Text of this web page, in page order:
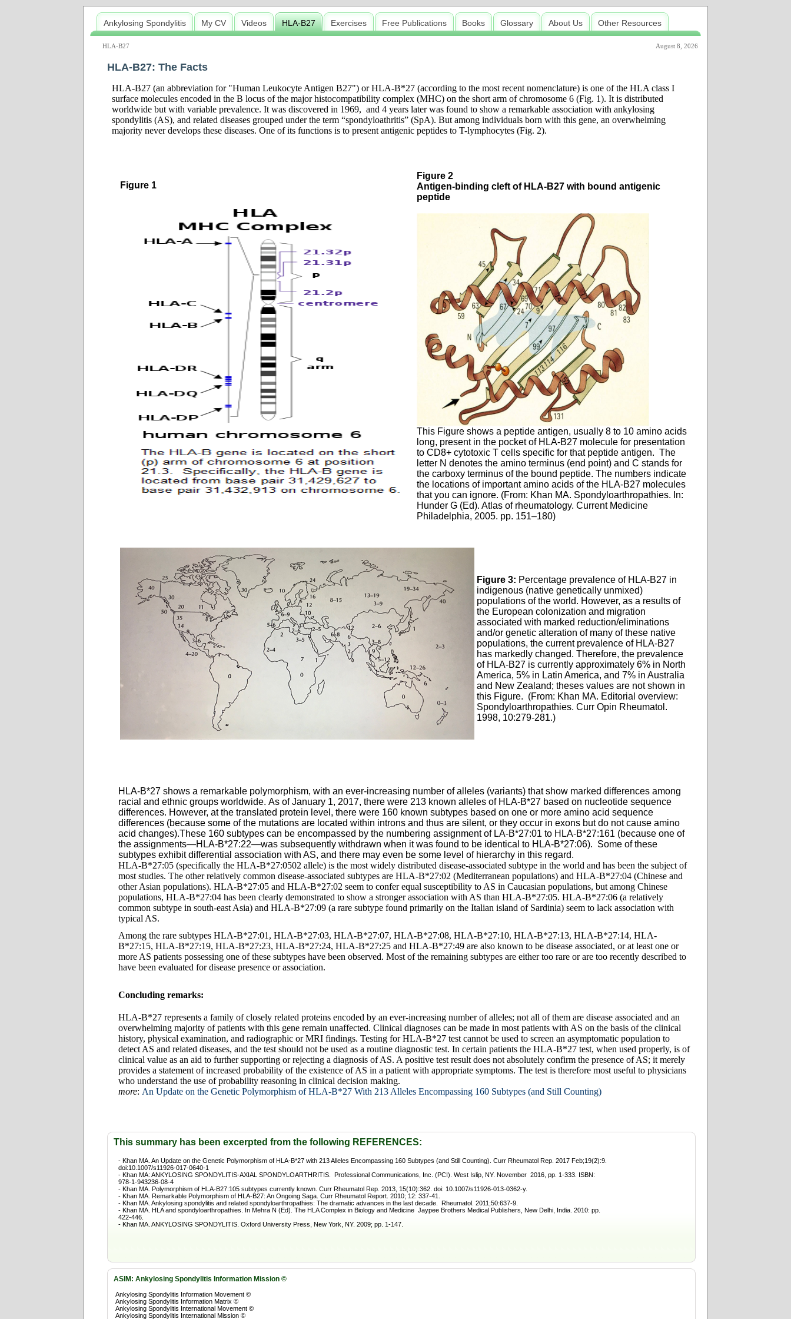
Ankylosing Spondylitis My CV Videos HLA-B27 Exercises Free Publications Books Glossary About Us Other Resources
HLA-B27 August 8, 2026
HLA-B27: The Facts
HLA-B27 (an abbreviation for "Human Leukocyte Antigen B27") or HLA-B*27 (according to the most recent nomenclature) is one of the HLA class I
surface molecules encoded in the B locus of the major histocompatibility complex (MHC) on the short arm of chromosome 6 (Fig. 1). It is distributed
worldwide but with variable prevalence. It was discovered in 1969, and 4 years later was found to show a remarkable association with ankylosing
spondylitis (AS), and related diseases grouped under the term “spondyloathritis” (SpA). But among individuals born with this gene, an overwhelming
majority never develops these diseases. One of its functions is to present antigenic peptides to T-lymphocytes (Fig. 2).
Figure 1
Figure 2
Antigen-binding cleft of HLA-B27 with bound antigenic
peptide
This Figure shows a peptide antigen, usually 8 to 10 amino acids
long, present in the pocket of HLA-B27 molecule for presentation
to CD8+ cytotoxic T cells specific for that peptide antigen. The
letter N denotes the amino terminus (end point) and C stands for
the carboxy terminus of the bound peptide. The numbers indicate
the locations of important amino acids of the HLA-B27 molecules
that you can ignore. (From: Khan MA. Spondyloarthropathies. In:
Hunder G (Ed). Atlas of rheumatology. Current Medicine
Philadelphia, 2005. pp. 151–180)
Figure 3: Percentage prevalence of HLA-B27 in
indigenous (native genetically unmixed)
populations of the world. However, as a results of
the European colonization and migration
associated with marked reduction/eliminations
and/or genetic alteration of many of these native
populations, the current prevalence of HLA-B27
has markedly changed. Therefore, the prevalence
of HLA-B27 is currently approximately 6% in North
America, 5% in Latin America, and 7% in Australia
and New Zealand; theses values are not shown in
this Figure. (From: Khan MA. Editorial overview:
Spondyloarthropathies. Curr Opin Rheumatol.
1998, 10:279-281.)
HLA-B*27 shows a remarkable polymorphism, with an ever-increasing number of alleles (variants) that show marked differences among
racial and ethnic groups worldwide. As of January 1, 2017, there were 213 known alleles of HLA-B*27 based on nucleotide sequence
differences. However, at the translated protein level, there were 160 known subtypes based on one or more amino acid sequence
differences (because some of the mutations are located within introns and thus are silent, or they occur in exons but do not cause amino
acid changes).These 160 subtypes can be encompassed by the numbering assignment of LA-B*27:01 to HLA-B*27:161 (because one of
the assignments—HLA-B*27:22—was subsequently withdrawn when it was found to be identical to HLA-B*27:06). Some of these
subtypes exhibit differential association with AS, and there may even be some level of hierarchy in this regard.
HLA-B*27:05 (specifically the HLA-B*27:0502 allele) is the most widely distributed disease-associated subtype in the world and has been the subject of
most studies. The other relatively common disease-associated subtypes are HLA-B*27:02 (Mediterranean populations) and HLA-B*27:04 (Chinese and
other Asian populations). HLA-B*27:05 and HLA-B*27:02 seem to confer equal susceptibility to AS in Caucasian populations, but among Chinese
populations, HLA-B*27:04 has been clearly demonstrated to show a stronger association with AS than HLA-B*27:05. HLA-B*27:06 (a relatively
common subtype in south-east Asia) and HLA-B*27:09 (a rare subtype found primarily on the Italian island of Sardinia) seem to lack association with
typical AS.
Among the rare subtypes HLA-B*27:01, HLA-B*27:03, HLA-B*27:07, HLA-B*27:08, HLA-B*27:10, HLA-B*27:13, HLA-B*27:14, HLA-
B*27:15, HLA-B*27:19, HLA-B*27:23, HLA-B*27:24, HLA-B*27:25 and HLA-B*27:49 are also known to be disease associated, or at least one or
more AS patients possessing one of these subtypes have been observed. Most of the remaining subtypes are either too rare or are too recently described to
have been evaluated for disease presence or association.
Concluding remarks:
HLA-B*27 represents a family of closely related proteins encoded by an ever-increasing number of alleles; not all of them are disease associated and an
overwhelming majority of patients with this gene remain unaffected. Clinical diagnoses can be made in most patients with AS on the basis of the clinical
history, physical examination, and radiographic or MRI findings. Testing for HLA-B*27 test cannot be used to screen an asymptomatic population to
detect AS and related diseases, and the test should not be used as a routine diagnostic test. In certain patients the HLA-B*27 test, when used properly, is of
clinical value as an aid to further supporting or rejecting a diagnosis of AS. A positive test result does not absolutely confirm the presence of AS; it merely
provides a statement of increased probability of the existence of AS in a patient with appropriate symptoms. The test is therefore most useful to physicians
who understand the use of probability reasoning in clinical decision making.
more: An Update on the Genetic Polymorphism of HLA-B*27 With 213 Alleles Encompassing 160 Subtypes (and Still Counting)
This summary has been excerpted from the following REFERENCES:
- Khan MA. An Update on the Genetic Polymorphism of HLA-B*27 with 213 Alleles Encompassing 160 Subtypes (and Still Counting). Curr Rheumatol Rep. 2017 Feb;19(2):9.
doi:10.1007/s11926-017-0640-1
- Khan MA: ANKYLOSING SPONDYLITIS-AXIAL SPONDYLOARTHRITIS. Professional Communications, Inc. (PCI). West Islip, NY. November 2016, pp. 1-333. ISBN:
978-1-943236-08-4
- Khan MA. Polymorphism of HLA-B27:105 subtypes currently known. Curr Rheumatol Rep. 2013, 15(10):362. doi: 10.1007/s11926-013-0362-y.
- Khan MA. Remarkable Polymorphism of HLA-B27: An Ongoing Saga. Curr Rheumatol Report. 2010; 12: 337-41.
- Khan MA. Ankylosing spondylitis and related spondyloarthropathies: The dramatic advances in the last decade. Rheumatol. 2011;50:637-9.
- Khan MA. HLA and spondyloarthropathies. In Mehra N (Ed). The HLA Complex in Biology and Medicine Jaypee Brothers Medical Publishers, New Delhi, India. 2010: pp.
422-446.
- Khan MA. ANKYLOSING SPONDYLITIS. Oxford University Press, New York, NY. 2009; pp. 1-147.
ASIM : Ankylosing Spondylitis Information Mission ©
Ankylosing Spondylitis Information Movement ©
Ankylosing Spondylitis Information Matrix ©
Ankylosing Spondylitis International Movement ©
Ankylosing Spondylitis International Mission ©